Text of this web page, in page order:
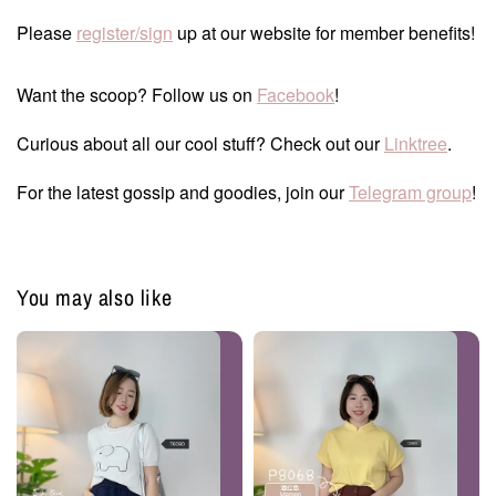
Please register/sign up at our website for member benefits!
Want the scoop? Follow us on Facebook!
Curious about all our cool stuff? Check out ourLinktree.
For the latest gossip and goodies, join ourTelegram group!
You may also like